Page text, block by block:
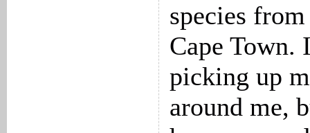
species
Cape Town.
picking up
around me,